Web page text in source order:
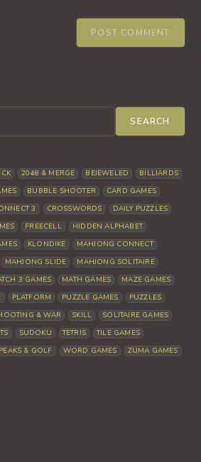
SEARCH
2048 & MERGE BEJEWELED
BILLIARDS
BUBBLE SHOOTER
CARD GAMES
3 CROSSWORDS
DAILY PUZZLES
FREECELL
HIDDEN ALPHABET
KLONDIKE
MAHJONG CONNECT
MAHJONG SLIDE
MAHJONG SOLITAIRE
3 GAMES MATH GAMES
MAZE GAMES
PLATFORM PUZZLE GAMES
PUZZLES
& WAR SKILL
SOLITAIRE GAMES
SUDOKU TETRIS
TILE GAMES
& GOLF WORD GAMES ZUMA GAMES